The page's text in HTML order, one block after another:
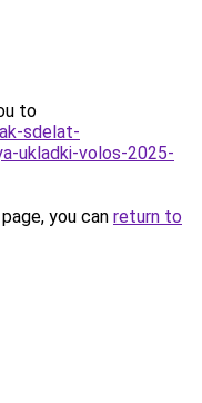
to
sdelat-
ukladki-volos-2025-
you can return to